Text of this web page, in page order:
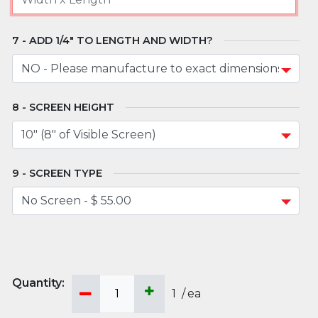
ADD 1/4" TO LENGTH AND WIDTH?
SCREEN HEIGHT
SCREEN TYPE
1 /ea